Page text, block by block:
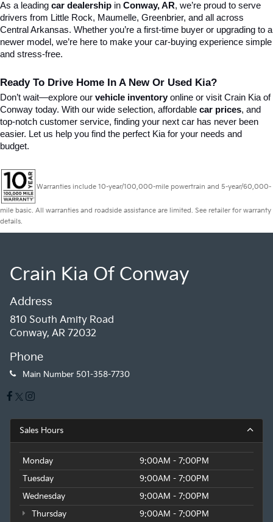
As a leading car dealership in Conway, AR, we’re proud to serve
drivers from Little Rock, Maumelle, Greenbrier, and all across
Central Arkansas. Whether you’re a first-time buyer or upgrading to a
newer model, we’re here to make your car-buying experience simple
and stress-free.
Ready To Drive Home In A New Or Used Kia?
Don’t wait—explore our vehicle inventory online or visit Crain Kia of
Conway today. With our wide selection, affordable car prices, and
top-notch customer service, finding your next car has never been
easier. Let us help you find the perfect Kia for your needs and
budget.
Warranties include 10-year/100,000-mile powertrain and 5-year/60,000-
mile basic. All warranties and roadside assistance are limited. See retailer for warranty
details.
Crain Kia Of Conway
Address
810 South Amity Road
Conway, AR 72032
Phone
Main Number 501-358-7730
Sales Hours
Monday
9:00AM - 7:00PM
Tuesday
9:00AM - 7:00PM
Wednesday
9:00AM - 7:00PM
Thursday
9:00AM - 7:00PM